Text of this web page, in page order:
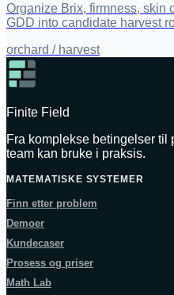
Organize Brix, firmness, skin
GDD into candidate harvest
orchard / harvest
Finite Field
Fra komplekse betingelser
team kan bruke i praksis.
MATEMATISKE SYSTEMER
Finn etter problem
Demoer
Kundecaser
Prosess og priser
Math Lab